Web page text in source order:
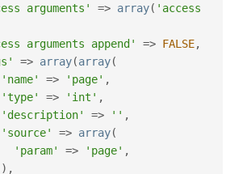
arguments'
=> array( 'access
arguments append'
=> FALSE,
=> array(array(
'name'
=> 'page' ,
'type'
=> 'int' ,
'description'
=> '' ,
'source'
=> array(
'param'
=> 'page' ,
) ,